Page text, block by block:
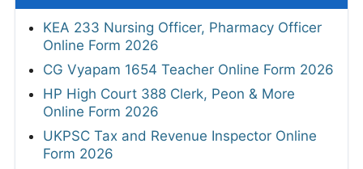
KEA 233 Nursing Officer, Pharmacy Officer
Online Form 2026
CG Vyapam 1654 Teacher Online Form 2026
HP High Court 388 Clerk, Peon & More
Online Form 2026
UKPSC Tax and Revenue Inspector Online
Form 2026